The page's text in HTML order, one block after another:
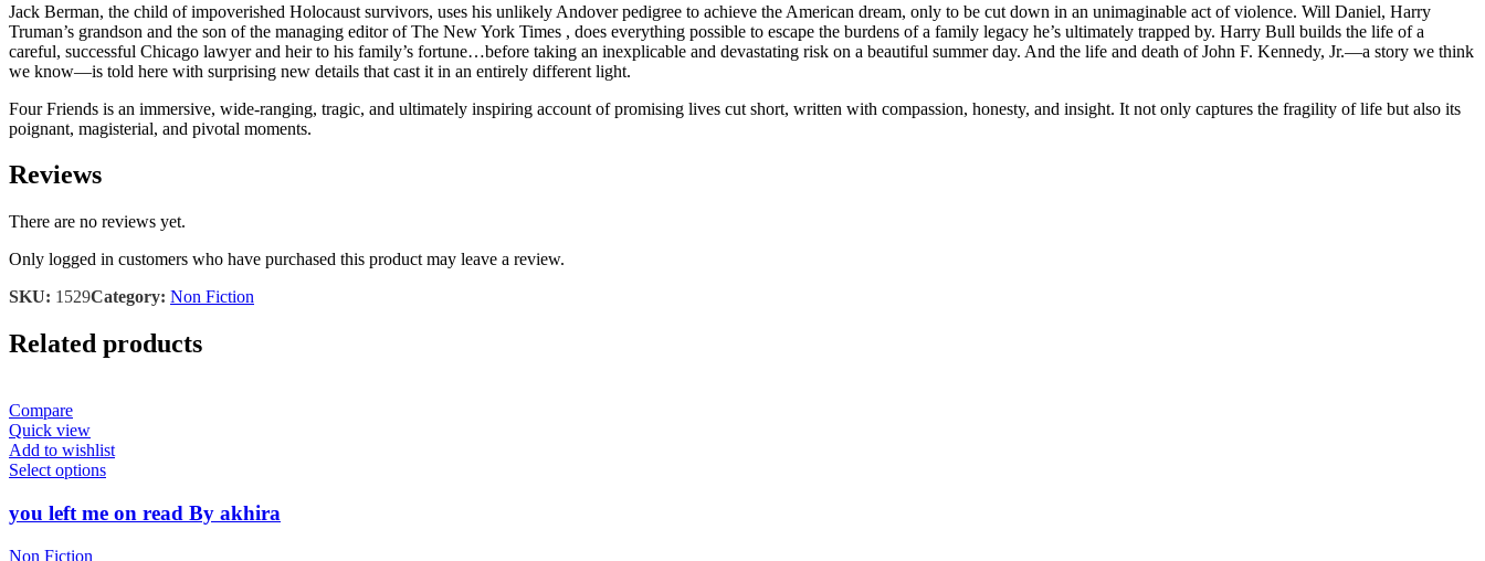
Jack Berman, the child of impoverished Holocaust survivors, uses his unlikely Andover pedigree to achieve the American dream, only to be cut down in an unimaginable act of violence. Will Daniel, Harry
Truman’s grandson and the son of the managing editor of The New York Times , does everything possible to escape the burdens of a family legacy he’s ultimately trapped by. Harry Bull builds the life of a
careful, successful Chicago lawyer and heir to his family’s fortune…before taking an inexplicable and devastating risk on a beautiful summer day. And the life and death of John F. Kennedy, Jr.―a story we think
we know―is told here with surprising new details that cast it in an entirely different light.
Four Friends is an immersive, wide-ranging, tragic, and ultimately inspiring account of promising lives cut short, written with compassion, honesty, and insight. It not only captures the fragility of life but also its
poignant, magisterial, and pivotal moments.
Reviews
There are no reviews yet.
Only logged in customers who have purchased this product may leave a review.
SKU: 1529Category: Non Fiction
Related products
Compare
Quick view
Add to wishlist
Select optionsThis
has
multiple
you left me on read By akhira
Non Fiction